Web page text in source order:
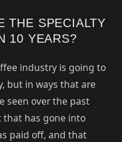
THE SPECIALTY
10 YEARS?
industry is going to
but in ways that are
seen over the past
that has gone into
paid off, and that